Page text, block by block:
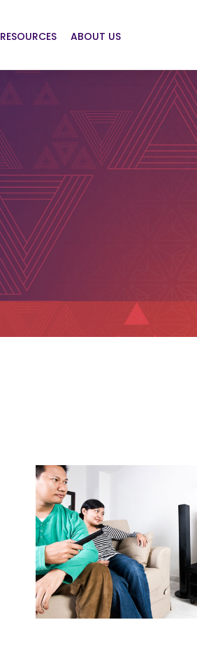
RESOURCES ABOUT US